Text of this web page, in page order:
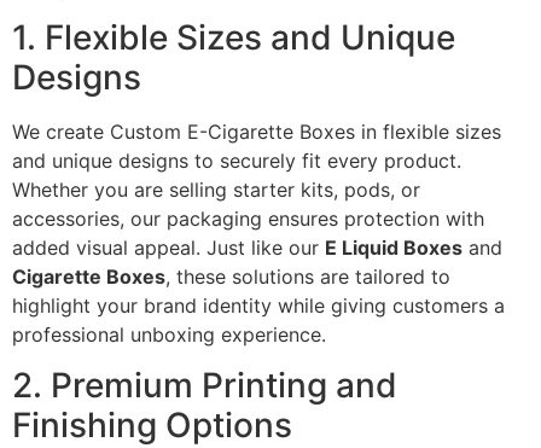
1. Flexible Sizes and Unique
Designs
We create Custom E-Cigarette Boxes in flexible sizes
and unique designs to securely fit every product.
Whether you are selling starter kits, pods, or
accessories, our packaging ensures protection with
added visual appeal. Just like our E Liquid Boxes and
Cigarette Boxes, these solutions are tailored to
highlight your brand identity while giving customers a
professional unboxing experience.
2. Premium Printing and
Finishing Options